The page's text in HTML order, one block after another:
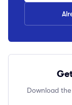
Download